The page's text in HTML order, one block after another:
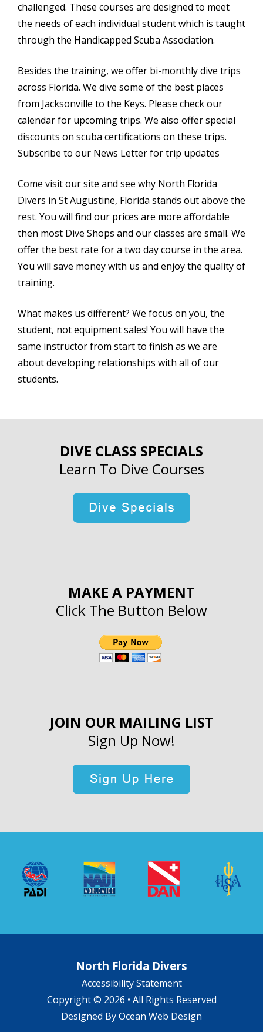
challenged. These courses are designed to meet
the needs of each individual student which is taught
through the Handicapped Scuba Association.
Besides the training, we offer bi-monthly dive trips
across Florida. We dive some of the best places
from Jacksonville to the Keys. Please check our
calendar for upcoming trips. We also offer special
discounts on scuba certifications on these trips.
Subscribe to our News Letter for trip updates
Come visit our site and see why North Florida
Divers in St Augustine, Florida stands out above the
rest. You will find our prices are more affordable
then most Dive Shops and our classes are small. We
offer the best rate for a two day course in the area.
You will save money with us and enjoy the quality of
training.
What makes us different? We focus on you, the
student, not equipment sales! You will have the
same instructor from start to finish as we are
about developing relationships with all of our
students.
DIVE CLASS SPECIALS
Learn To Dive Courses
MAKE A PAYMENT
Click The Button Below
JOIN OUR MAILING LIST
Sign Up Now!
North Florida Divers
Accessibility Statement
Copyright © 2026 • All Rights Reserved
Designed ByOcean Web Design